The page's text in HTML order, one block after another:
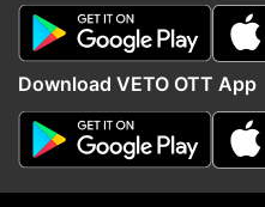
More
Download VETO OTT App